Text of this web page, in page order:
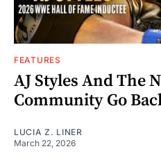
FEATURES
AJ Styles And The
Community Go
LUCIA Z. LINER
March 22, 2026